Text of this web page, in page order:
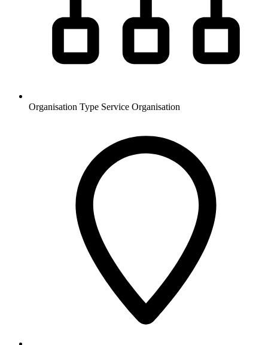
Organisation Type Service Organisation